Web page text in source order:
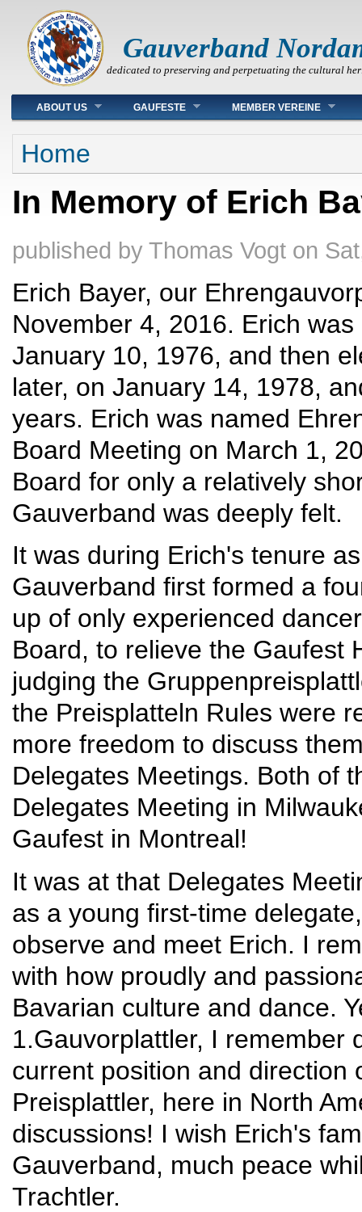
Gauverband
dedicated to preserving and perpetuating the cultural
Main menu
ABOUT US GAUFESTE MEMBER VEREINE
You are here
Home
In Memory of Erich
published by Thomas Vogt on
Erich Bayer, our
November 4, 2016. Erich
January 10, 1976, and then
later, on January 14, 1978,
years. Erich was named
Board Meeting on March 1,
Board for only a relatively
Gauverband was deeply felt.
It was during Erich's tenure
Gauverband first formed a
up of only experienced
Board, to relieve the Gaufest
judging the
the Preisplatteln Rules were
more freedom to discuss
Delegates Meetings. Both of
Delegates Meeting in
Gaufest in Montreal!
It was at that Delegates
as a young first-time
observe and meet Erich. I
with how proudly and
Bavarian culture and dance.
1.Gauvorplattler, I remember
current position and direction
Preisplattler, here in North
discussions! I wish Erich's
Gauverband, much peace
Trachtler.